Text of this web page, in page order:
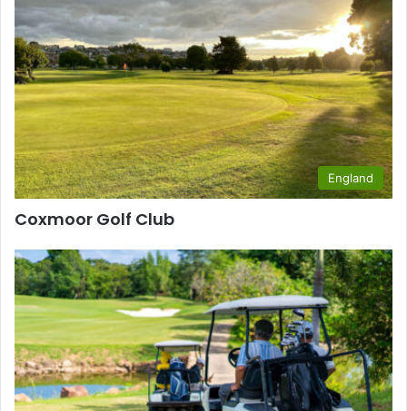
England
Coxmoor Golf Club